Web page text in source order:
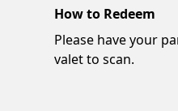
How to Redeem
Please have your
valet to scan.